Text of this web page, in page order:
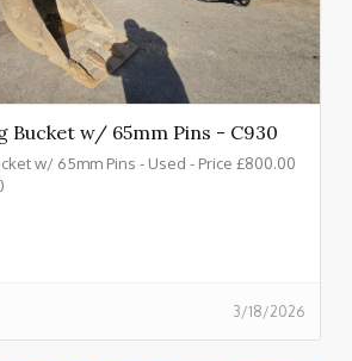
Bucket w/ 65mm Pins - C930
w/ 65mm Pins - Used - Price £800.00
3/18/2026